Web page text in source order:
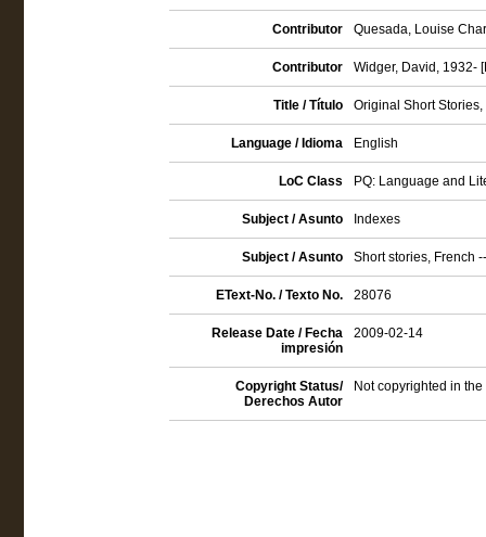
Contributor Quesada, Louise
Contributor Widger, David, 1932-
Title / Título Original Short
Language / Idioma English
LoC Class PQ: Language and
Subject / Asunto Indexes
Subject / Asunto Short stories, French
EText-No. / Texto No. 28076
Release Date / Fecha
impresión
2009-02-14
Copyright Status/
Derechos Autor
Not copyrighted in